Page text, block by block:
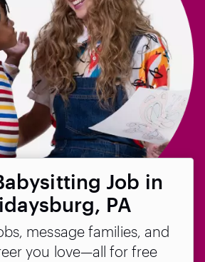
Job in
PA
message families, and
you love—all for free